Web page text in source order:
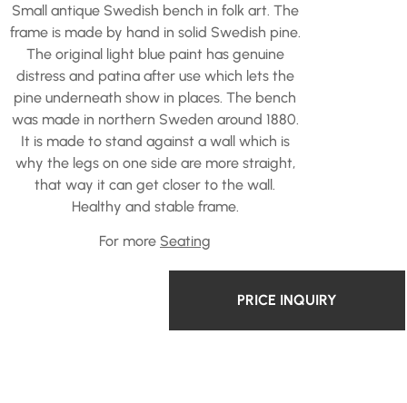
Small antique Swedish bench in folk art. The
frame is made by hand in solid Swedish pine.
The original light blue paint has genuine
distress and patina after use which lets the
pine underneath show in places. The bench
was made in northern Sweden around 1880.
It is made to stand against a wall which is
why the legs on one side are more straight,
that way it can get closer to the wall.
Healthy and stable frame.
For more Seating
PRICE INQUIRY